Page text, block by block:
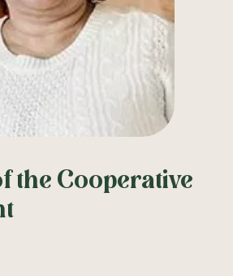
the Cooperative